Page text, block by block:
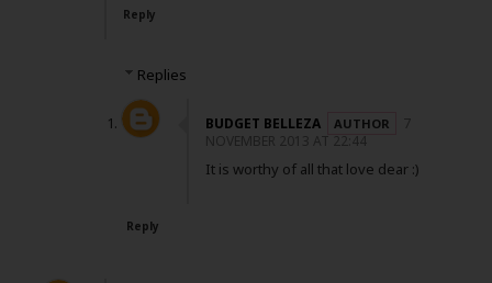
Reply
Replies
BUDGET BELLEZA
7
NOVEMBER 2013 AT 22:44
It is worthy of all that love dear :)
Reply